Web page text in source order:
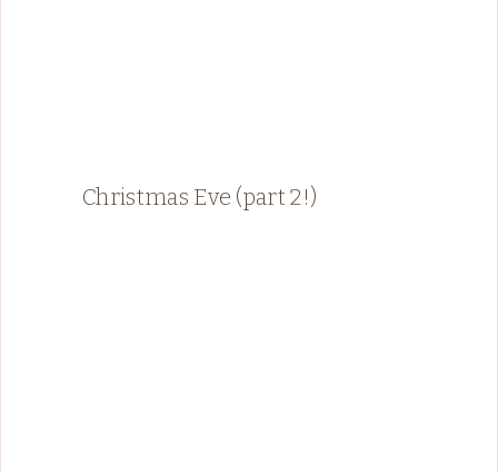
Christmas Eve (part 2!)